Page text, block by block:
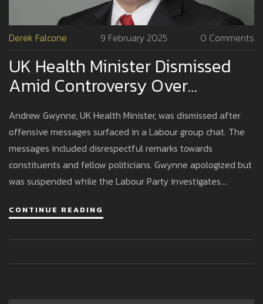
Derek Falcone 9 February 2025 0 Comments
UK Health Minister Dismissed
Amid Controversy Over
Offensive WhatsApp Messages
Andrew Gwynne, UK Health Minister, was dismissed after
offensive messages surfaced in a Labour group chat. The
messages included disrespectful remarks towards
constituents and fellow politicians. Gwynne apologized but
was suspended while the Labour Party investigates.
demanded his resignation.
CONTINUE READING